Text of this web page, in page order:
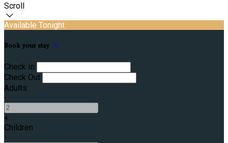
Scroll
Available Tonight
Book your stay
Check In
Check Out
Adults
-
+
Children
-